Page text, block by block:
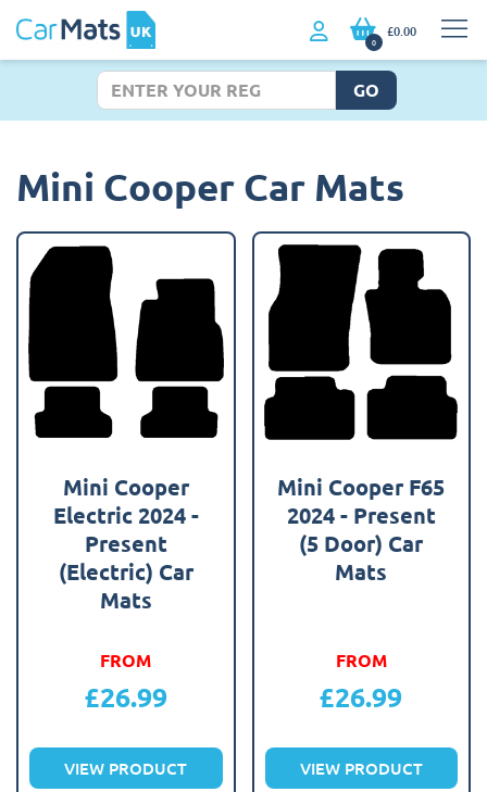
0
£0.00
GO
Mini Cooper Car Mats
Mini Cooper
Electric 2024 -
Present
(Electric) Car
Mats
FROM
£26.99
VIEW PRODUCT
Mini Cooper F65
2024 - Present
(5 Door) Car
Mats
FROM
£26.99
VIEW PRODUCT